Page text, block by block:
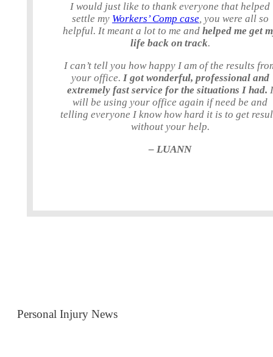
I would just like to thank everyone that helped
settle my Workers’ Comp case, you were all so
helpful. It meant a lot to me and helped me get
life back on track.
I can’t tell you how happy I am of the results
your office. I got wonderful, professional and
extremely fast service for the situations I had. I
will be using your office again if need be and
telling everyone I know how hard it is to get
without your help.
– LUANN
Personal Injury News